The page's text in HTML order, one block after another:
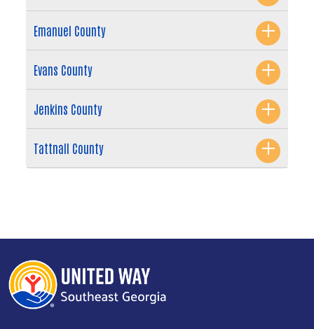
Emanuel County
Evans County
Jenkins County
Tattnall County